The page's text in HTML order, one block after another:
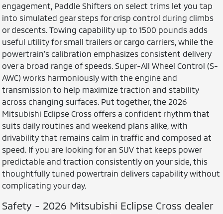
engagement, Paddle Shifters on select trims let you tap
into simulated gear steps for crisp control during climbs
or descents. Towing capability up to 1500 pounds adds
useful utility for small trailers or cargo carriers, while the
powertrain’s calibration emphasizes consistent delivery
over a broad range of speeds. Super-All Wheel Control (S-
AWC) works harmoniously with the engine and
transmission to help maximize traction and stability
across changing surfaces. Put together, the 2026
Mitsubishi Eclipse Cross offers a confident rhythm that
suits daily routines and weekend plans alike, with
drivability that remains calm in traffic and composed at
speed. If you are looking for an SUV that keeps power
predictable and traction consistently on your side, this
thoughtfully tuned powertrain delivers capability without
complicating your day.
Safety - 2026 Mitsubishi Eclipse Cross dealer